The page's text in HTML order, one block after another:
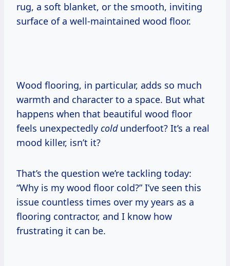
rug, a soft blanket, or the smooth, inviting
surface of a well-maintained wood floor.
Wood flooring, in particular, adds so much
warmth and character to a space. But what
happens when that beautiful wood floor
feels unexpectedly coldunderfoot? It’s a real
mood killer, isn’t it?
That’s the question we’re tackling today:
“Why is my wood floor cold?” I’ve seen this
issue countless times over my years as a
flooring contractor, and I know how
frustrating it can be.